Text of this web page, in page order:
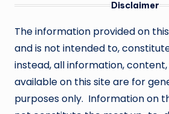
Disclaimer
The information provided on
and is not intended to,
instead, all information,
available on this site are for
purposes only. Information on